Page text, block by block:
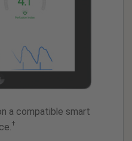
a compatible smart
†